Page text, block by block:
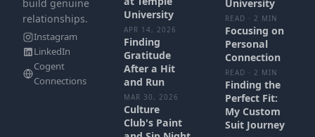
build genuine
relationships.
Instagram
LinkedIn
Cogent
Connections
University
APR 14, 2026
Finding
Gratitude
After a Hit
and Run
MAR 30, 2026
Culture
Club's Paint
University
READ · 2 MIN
Focusing on
Personal
Connection
READ · 2 MIN
Finding the
Perfect Fit:
My Custom
Suit Journey